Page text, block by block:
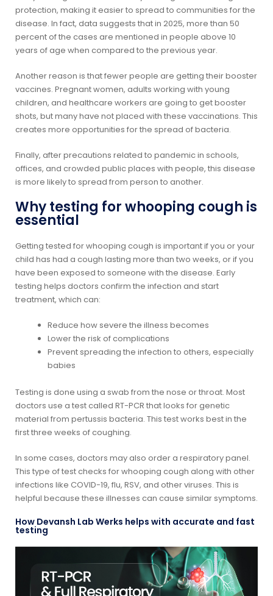
protection, making it easier to spread to communities for the
disease. In fact, data suggests that in 2025, more than 50
percent of the cases are mentioned in people above 10
years of age when compared to the previous year.
Another reason is that fewer people are getting their booster
vaccines. Pregnant women, adults working with young
children, and healthcare workers are going to get booster
shots, but many have not placed with these vaccinations. This
creates more opportunities for the spread of bacteria.
Finally, after precautions related to pandemic in schools,
offices, and crowded public places with people, this disease
is more likely to spread from person to another.
Why testing for whooping cough is
essential
Getting tested for whooping cough is important if you or your
child has had a cough lasting more than two weeks, or if you
have been exposed to someone with the disease. Early
testing helps doctors confirm the infection and start
treatment, which can:
Reduce how severe the illness becomes
Lower the risk of complications
Prevent spreading the infection to others, especially
babies
Testing is done using a swab from the nose or throat. Most
doctors use a test called RT-PCR that looks for genetic
material from pertussis bacteria. This test works best in the
first three weeks of coughing.
In some cases, doctors may also order a respiratory panel.
This type of test checks for whooping cough along with other
infections like COVID-19, flu, RSV, and other viruses. This is
helpful because these illnesses can cause similar symptoms.
How Devansh Lab Werks helps with accurate and fast
testing